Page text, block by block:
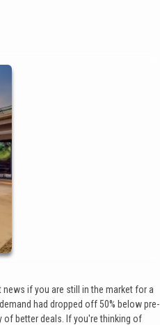
if you are still in the market for a
had dropped off 50% below pre-
of better deals. If you're thinking of